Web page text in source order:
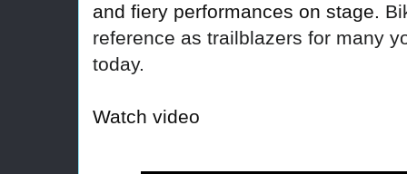
and fiery performances on stage.
reference as trailblazers for many
today.
Watch video